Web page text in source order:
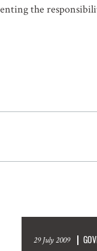
the
29 July 2009